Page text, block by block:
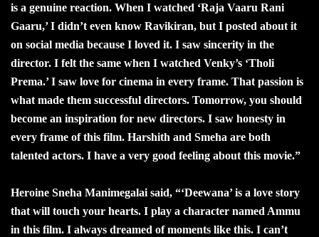
is a genuine reaction. When I watched ‘Raja Vaaru Rani
Gaaru,’ I didn’t even know Ravikiran, but I posted about it
on social media because I loved it. I saw sincerity in the
director. I felt the same when I watched Venky’s ‘Tholi
Prema.’ I saw love for cinema in every frame. That passion is
what made them successful directors. Tomorrow, you should
become an inspiration for new directors. I saw honesty in
every frame of this film. Harshith and Smeha are both
talented actors. I have a very good feeling about this movie.”
Heroine Sneha Manimegalai said, “‘Deewana’ is a love story
that will touch your hearts. I play a character named Ammu
in this film. I always dreamed of moments like this. I can’t